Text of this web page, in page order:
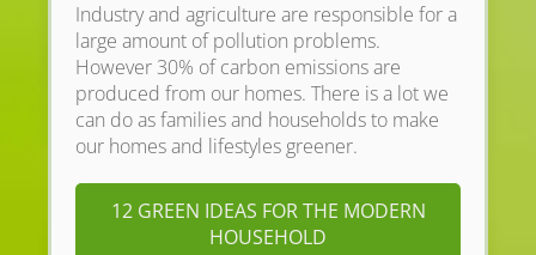
Industry and agriculture are responsible for a
large amount of pollution problems.
However 30% of carbon emissions are
produced from our homes. There is a lot we
can do as families and households to make
our homes and lifestyles greener.
12 GREEN IDEAS FOR THE MODERN
HOUSEHOLD